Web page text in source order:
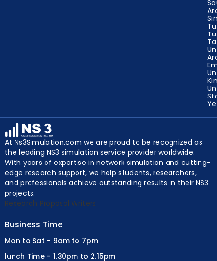
At Ns3Simulation.com we are proud to be recognized as
the leading NS3 simulation service provider worldwide.
With years of expertise in network simulation and cutting-
edge research support, we help students, researchers,
and professionals achieve outstanding results in their NS3
projects.
Business Time
Mon to Sat – 9am to 7pm